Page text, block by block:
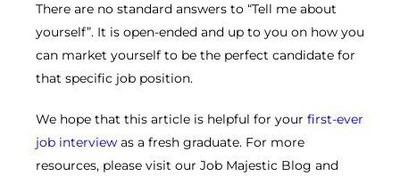
There are no standard answers to “Tell me about
yourself”. It is open-ended and up to you on how you
can market yourself to be the perfect candidate for
that specific job position.
We hope that this article is helpful for your first-ever
job interview as a fresh graduate. For more
resources, please visit our Job Majestic Blog and